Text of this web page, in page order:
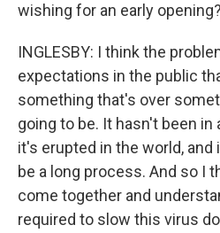
wishing for an early opening?
INGLESBY: I think the
expectations in the public
something that's over
going to be. It hasn't been in
it's erupted in the world, and
be a long process. And so I
come together and
required to slow this virus